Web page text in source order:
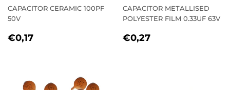
CAPACITOR CERAMIC 100PF
50V
REGULAR
€0,17
CAPACITOR METALLISED
POLYESTER FILM 0.33UF 63V
REGULAR
€0,27